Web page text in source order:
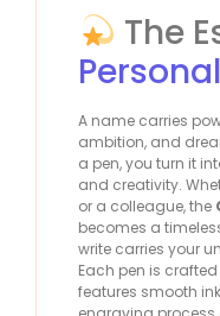
The
A name carries
ambition, and
a pen, you turn it
and creativity.
or a colleague, the
becomes a
write carries your
Each pen is
features smooth